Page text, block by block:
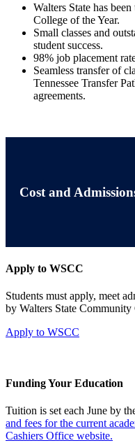
Walters State has
College of the Year.
Small classes and
student success.
98% job placement
Seamless transfer of
Tennessee Transfer
agreements.
Cost and
Apply to WSCC
Students must apply, meet
by Walters State
Apply to WSCC
Funding Your Education
Tuition is set each June by
and fees for the current
Cashiers Office website.